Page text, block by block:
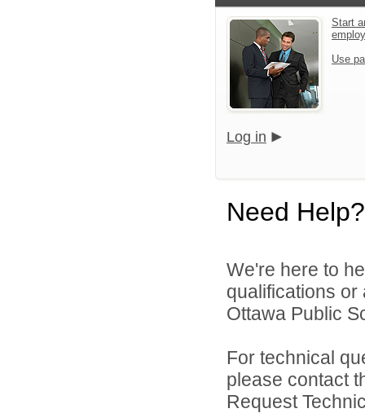
Start
Use
Log in
Need Help?
We're here to
qualifications
Ottawa Public
For technical
please contact
Request